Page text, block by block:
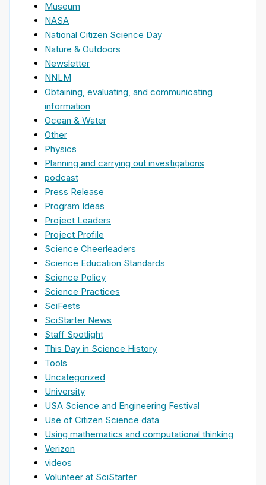
Museum
NASA
National Citizen Science Day
Nature & Outdoors
Newsletter
NNLM
Obtaining, evaluating, and communicating
information
Ocean & Water
Other
Physics
Planning and carrying out investigations
podcast
Press Release
Program Ideas
Project Leaders
Project Profile
Science Cheerleaders
Science Education Standards
Science Policy
Science Practices
SciFests
SciStarter News
Staff Spotlight
This Day in Science History
Tools
Uncategorized
University
USA Science and Engineering Festival
Use of Citizen Science data
Using mathematics and computational thinking
Verizon
videos
Volunteer at SciStarter